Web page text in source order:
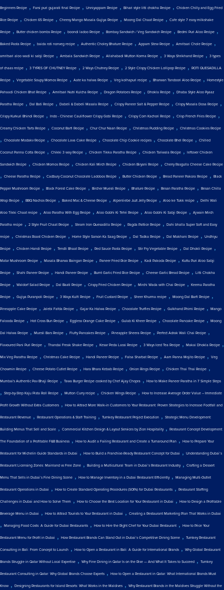
Beginners Recipe , Farsi puri gujarati final Recipe , Unniyappam Recipe , Bihari style litti chokha Recipe , Chicken Chilly and Egg Fried
Rice Recipe , Chicken 65 Recipe , Cheesy Mango Masala Gujiya Recipe , Moong Dal Chaat Recipe , Cafe style 7 easy milkshake
Recipe , Butter chicken bombs Recipe , boondi ladoo Recipe , Bombay Sandwich / Veg Sandwich Recipe , Bedmi Puri Aloo Recipe ,
Baked Pasta Recipe , baida roti nonveg recipe , Authentic Choley Bhature Recipe , Appam Stew Recipe , Amritsari Chole Recipe ,
amritsari aloo wadi ki sabji Recipe , Ambala Sandwich Recipe , Allahabadi Mutton Korma Recipe , 3 Ways Shrikhand Recipe , 3 types
of chaas recipe , 3 TYPES OF CHUTNEY Recipe , 2 Ways Chutney Recipe , 2 Style Crispy Chicken Lollipop Recipe , ROTI QUESADILLA
Recipe , Vegetable Soupy Momos Recipe , Aate ka halwa Recipe , Veg kolhapuri recipe , Bharwan Tandoori Aloo Recipe , Homestyle
Pahaadi Chicken Bhat Recipe , Amritsari Nutri Kulcha Recipe , Dragon Potatoes Recipe , Dhokla Recipe , Dhaba Style Aloo Pyaaz
Paratha Recipe , Dal Bati Recipe , Dabeli & Dabeli Masala Recipe , Crispy Paneer Salt & Pepper Recipe , Crispy Masala Dosa Recipe ,
Crispy Kurkuri Bhindi Recipe , Indo - Chinese Cauliflower Crispy Gobi Recipe , Crispy Corn Kachori Recipe , Crisp French Fries Recipe ,
Creamy Chicken Tarts Recipe , Coconut Barfi Recipe , Chur Chur Naan Recipe , Christmas Pudding Recipe , Christmas Cookies Recipe
, Chocolate Modakv Recipe , Chocolate Lava Cake Recipe , Chocolate Chip Cookie recipes , Chocolate Bhel Recipe , Chilled
Coconut Panna Cotta Recipe , Chikki 3 way Recipe , Chicken Tikka Paratha Recipe , Chicken Tariwala Recipe , leftover Chicken
Sandwich Recipe , Chicken Momos Recipe , Chicken Kali Mirch Recipe , Chicken Biryani Recipe , Cherry Rasgulla Cheese Cake Recipe
, Cheese Paratha Recipe , Cadbury Coconut Chocolate Laddoos Recipe , Butter Chicken Recipe , Bread Paneer Pakora Recipe , Black
Pepper Mushroom Recipe , Black Forest Cake Recipe , Bircher Muesli Recipe , Bhature Recipe , Besan Paratha Recipe , Besan Chilla
Wrap Recipe , BBQ Nachos Recipe , Baked Mac & Cheese Recipe , Alpenliebe Juzt Jelly Recipe , Aloo ke Tukk recipe , Delhi Wali
Aloo Tikki Chaat recipe , Aloo Paratha With Egg Recipe , Aloo Gobhi Ki Tehri Recipe , Aloo Gobhi Ki Sabji Recipe , Ajwain Mirch
Paratha recipe , 2 Style Fruit Chaat Recipe , Steam Iron Quesadilla Recipe , Ragda Pattice Recipe , Dahi bhalla Super Soft and Easy
recipe , Christmas Roast Chicken Recipe , Home Style Sarson Ka Saag Recipe , Dal Tadka Recipe , Dal Makhani Recipe , Undhiyu
Recipe , Chicken Handi Recipe , Tendli Bhaat Recipe , Red Sauce Pasta Recipe , Stir Fry Vegetable Recipe , Dal Dhokli Recipe ,
Matar Mushroom Recipe , Masala Bharwa Baingan Recipe , Paneer Fried Rice Recipe , Kadi Pakoda Recipe , Kuttu Puri Aloo Sabji
Recipe , Shahi Paneer Recipe , Handi Paneer Recipe , Burnt Garlic Fried Rice Recipe , Cheese Garlic Bread Recipe , Litti Chokha
Recipe , Waldorf Salad Recipe , Dal Baati Recipe , Crispy Fried Chicken Recipe , Mirchi Wada with Chai Recipe , Keema Paratha
Recipe , Gujiya Puranpoli Recipe , 3 Ways Kulfi Recipe , Fruit Custard Recipe , Sheer Khurma recipe , Moong Dal Barfi Recipe ,
Pineapple Cake Recipe , Jalebi Fafda Recipe , Gajar Ka Halwa Recipe , Chocolate Truffles Recipe , Gulkhand Phirni Recipe , Mango
Falooda Recipe , Hot Cross Bun Recipe , Eggless Orange Cake Recipe , Gulab Ki Kheer Recipe , Chocolate Pancake Recipe , Moong
Dal Halwa Recipe , Muesli Bars Recipe , Fluffy Pancakes Recipe , Pineapple Sheera Recipe , Perfect Adrak Wali Chai Recipe ,
Flavoured Pani Puri Recipe , Thandai Freak Shake Recipe , Kesar Peda Lassi Recipe , 3 Ways Iced Tea Recipe , Makai Dhokla Recipe ,
Mix Veg Paratha Recipe , Christmas Cake Recipe , Handi Paneer Recipe , Falsa Sharbat Recipe , Aam Panna Mojito Recipe , Veg
Chowmin Recipe , Cheese Potato Cutlet Recipe , Hara Bhara Kebab Recipe , Onion Rings Recipe , Chicken Thai Thai Recipe ,
Mumbai's Authentic Pav Bhaji Recipe , Tawa Burger Recipe cooked by Chef Ajay Chopra , How to Make Paneer Paratha in 7 Simple Steps
, Step-by-Step Kaju Pista Roll Recipe , Mutton Curry recipe , Chicken Wings Recipe , How to Increase Average Order Value – Immediate
Profit Growth Without Extra Customers , How to Attract More Walk-in Customers to Your Restaurant: Proven Strategies to Increase Footfall and
Restaurant Revenue , Restaurant Operations & Staff Training , Turnkey Restaurant Project Execution , Strategic Menu Development:
Building Menus That Sell and Scale , Commercial Kitchen Design & Layout Services by Zion Hospitality, Restaurant Concept Development:
The Foundation of a Profitable F&B Business , How to Audit a Failing Restaurant and Create a Turnaround Plan , How to Prepare Your
Restaurant for Michelin Guide Standards in Dubai , How to Build a Franchise-Ready Restaurant Concept for Dubai , Understanding Dubai’s
Restaurant Licensing Zones: Mainland vs Free Zone , Building a Multicultural Team in Dubai’s Restaurant Industry, Crafting a Dessert
Menu That Sells in Dubai’s Fine Dining Scene , How to Manage Inventory in a Dubai Restaurant Efficiently, Managing Multi-Outlet
Restaurant Operations in Dubai , How to Create Standard Operating Procedures (SOPs) for Dubai Restaurants , Restaurant Staffing
Challenges in Dubai and How to Solve Them , How to Choose the Best Location for Your Restaurant in Dubai , How to Design a Profitable
Beverage Menu in Dubai , How to Attract Tourists to Your Restaurant in Dubai , Creating a Restaurant Marketing Plan That Works in Dubai
, Managing Food Costs: A Guide for Dubai Restaurants , How to Hire the Right Chef for Your Dubai Restaurant , How to Price Your
Restaurant Menu for Profit in Dubai , How Restaurant Brands Can Stand Out in Dubai’s Competitive Dining Scene , Turnkey Restaurant
Consulting in Bali: From Concept to Launch , How to Open a Restaurant in Bali: A Guide for International Brands , Why Global Restaurant
Brands Struggle in Qatar Without Local Expertise , Why Fine Dining in Qatar Is on the Rise — And What It Takes to Succeed , Turnkey
Restaurant Consulting in Qatar: Why Global Brands Choose Experts , How to Open a Restaurant in Qatar: What International Brands Must
Know , Designing Restaurants for Island Resorts: What Works in the Maldives , Why Restaurant Brands in the Maldives Struggle Without the